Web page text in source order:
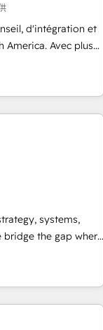
compliance
d'intégration et
America. Avec plus
Growth, Revops,
115 experts in
CRM and webdesign
systems,
strategy with
with the right
our clients gain